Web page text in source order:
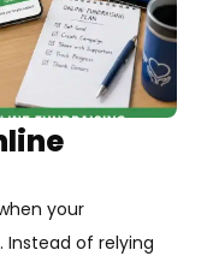
your
Instead of relying